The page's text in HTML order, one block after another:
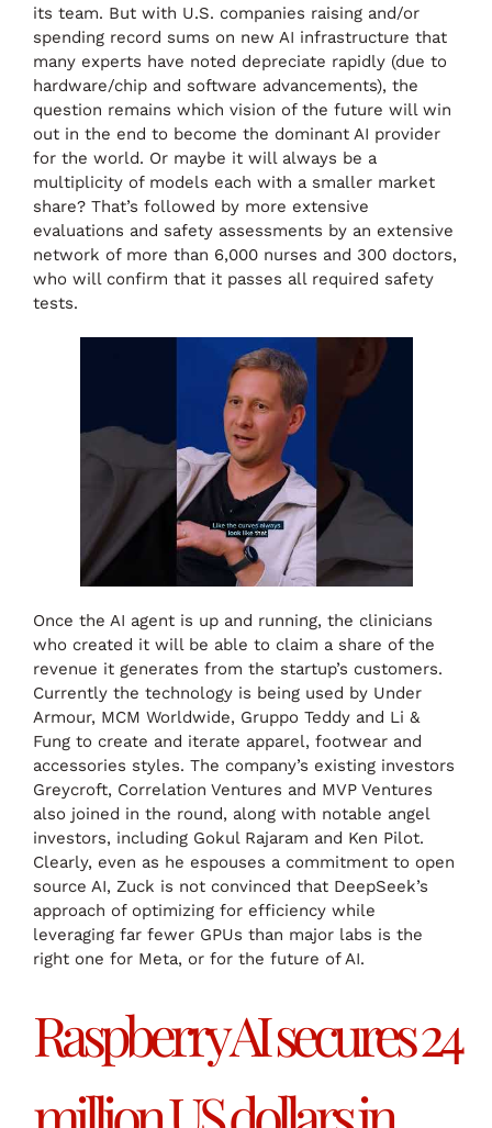
its team. But with U.S. companies raising and/or
spending record sums on new AI infrastructure that
many experts have noted depreciate rapidly (due to
hardware/chip and software advancements), the
question remains which vision of the future will win
out in the end to become the dominant AI provider
for the world. Or maybe it will always be a
multiplicity of models each with a smaller market
share? That’s followed by more extensive
evaluations and safety assessments by an extensive
network of more than 6,000 nurses and 300 doctors,
who will confirm that it passes all required safety
tests.
Once the AI agent is up and running, the clinicians
who created it will be able to claim a share of the
revenue it generates from the startup’s customers.
Currently the technology is being used by Under
Armour, MCM Worldwide, Gruppo Teddy and Li &
Fung to create and iterate apparel, footwear and
accessories styles. The company’s existing investors
Greycroft, Correlation Ventures and MVP Ventures
also joined in the round, along with notable angel
investors, including Gokul Rajaram and Ken Pilot.
Clearly, even as he espouses a commitment to open
source AI, Zuck is not convinced that DeepSeek’s
approach of optimizing for efficiency while
leveraging far fewer GPUs than major labs is the
right one for Meta, or for the future of AI.
Raspberry AI secures 24